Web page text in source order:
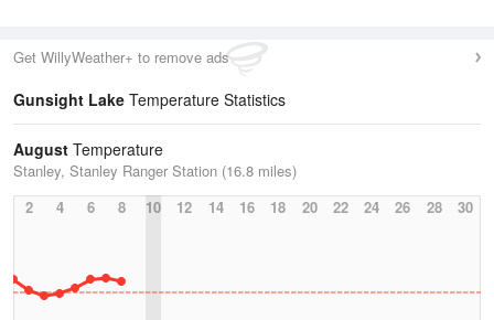
Get WillyWeather+ to remove ads
Gunsight Lake Temperature Statistics
August Temperature
Stanley, Stanley Ranger Station (16.8 miles)
2
4 6 8 10 12 14 16 18 20 22 24 26 28 30